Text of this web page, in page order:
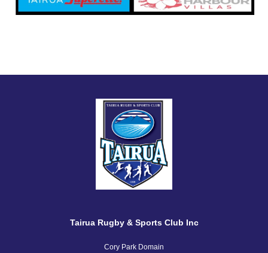
Tairua Rugby & Sports Club Inc
Cory Park Domain